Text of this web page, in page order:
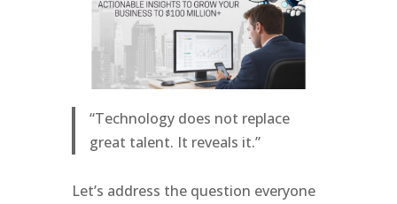
“Technology does not replace
great talent. It reveals it.”
Let’s address the question everyone